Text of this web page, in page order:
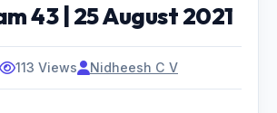
43 | 25 August 2021
113 Views Nidheesh C V